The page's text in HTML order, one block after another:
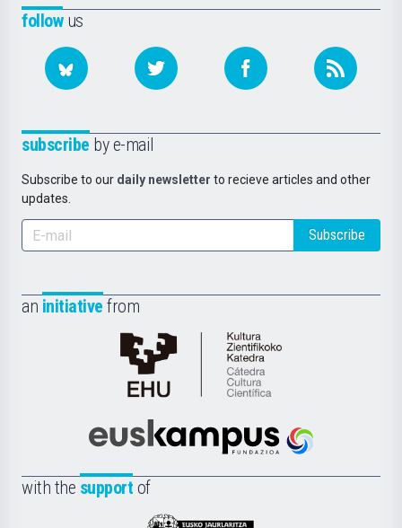
followus
subscribe by e-mail
Subscribe to our daily newsletter to recieve articles and other
updates.
Subscribe
an initiative from
Cátedra
de
Científica
la
Euskampus
with the support of